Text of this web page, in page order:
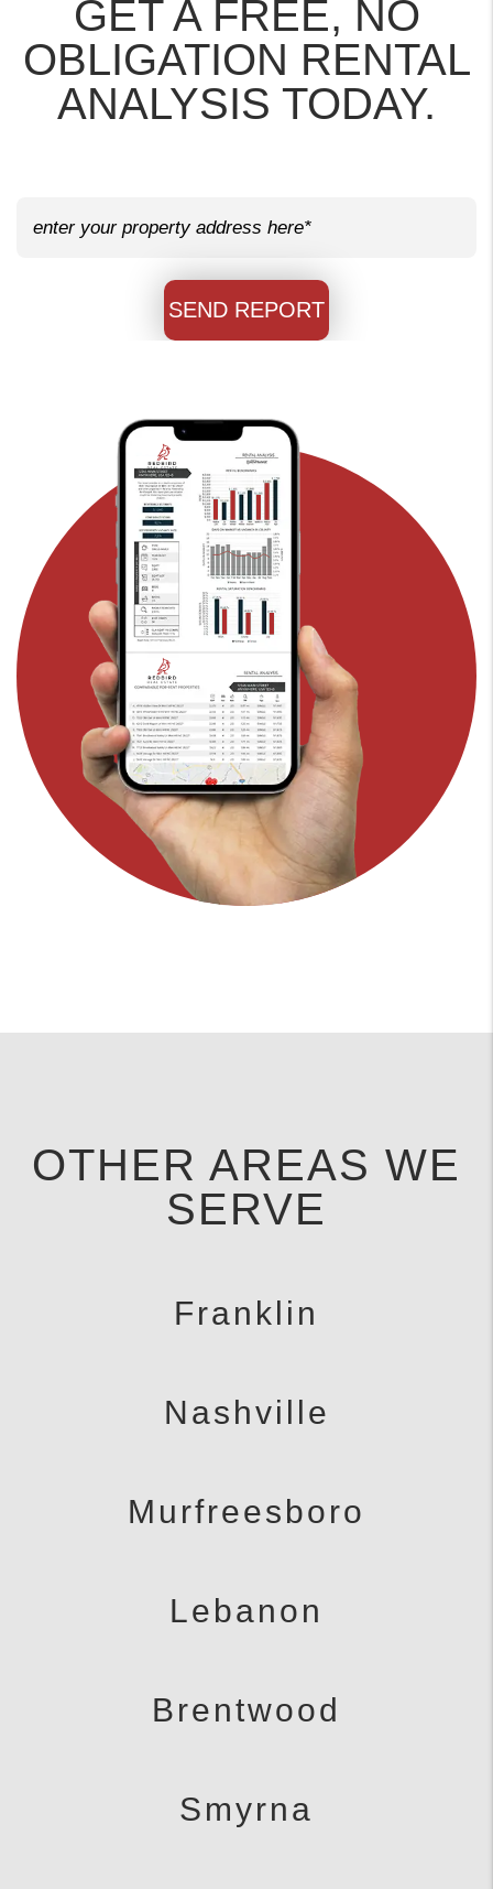
GET A FREE, NO
OBLIGATION RENTAL
ANALYSIS TODAY.
OTHER AREAS WE
SERVE
Franklin
Nashville
Murfreesboro
Lebanon
Brentwood
Smyrna